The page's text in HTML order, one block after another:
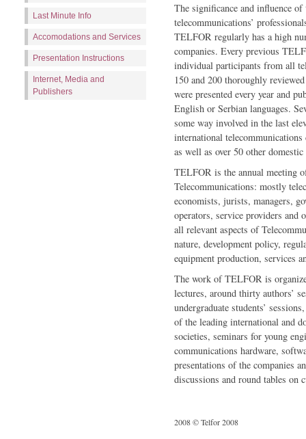
Last Minute Info
Accomodations and Services
Presentation Instructions
Internet, Media and
Publishers
The significance and influence
telecommunications’
TELFOR regularly has a high
companies. Every previous
individual participants from all
150 and 200 thoroughly
were presented every year and
English or Serbian languages.
some way involved in the last
international
as well as over 50 other
TELFOR is the annual meeting
Telecommunications: mostly
economists, jurists, managers,
operators, service providers
all relevant aspects of
nature, development policy,
equipment production, services
The work of TELFOR is
lec­tures, around thirty authors’
undergraduate students’
of the leading international and
societies, seminars for young
communications hardware,
presentations of the companies
discussions and round tables on
2008 © Telfor 2008